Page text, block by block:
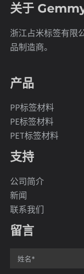
关于
浙江占米标签有限
品制造商。
产品
PP标签材料
PE标签材料
PET标签材料
支持
公司简介
新闻
联系我们
留言